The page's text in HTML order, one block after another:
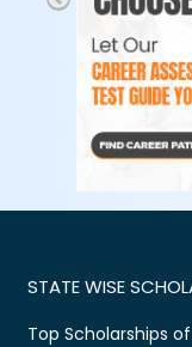
STATE WISE
Top Scholarships